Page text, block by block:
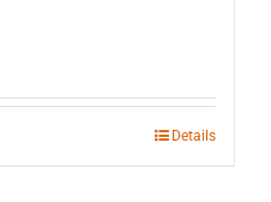
Details